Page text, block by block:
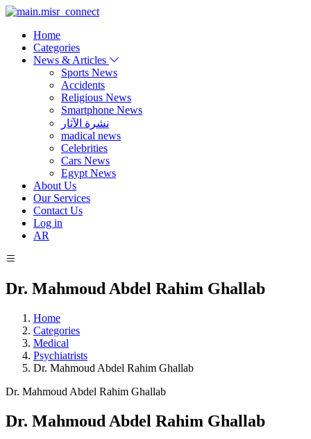
Home
Categories
News & Articles
Sports News
Accidents
Religious News
Smartphone News
نشرة الآثار
madical news
Celebrities
Cars News
Egypt News
About Us
Our Services
Contact Us
Log in
AR
Dr. Mahmoud Abdel Rahim Ghallab
Home
Categories
Medical
Psychiatrists
Dr. Mahmoud Abdel Rahim Ghallab
Dr. Mahmoud Abdel Rahim Ghallab
Dr. Mahmoud Abdel Rahim Ghallab